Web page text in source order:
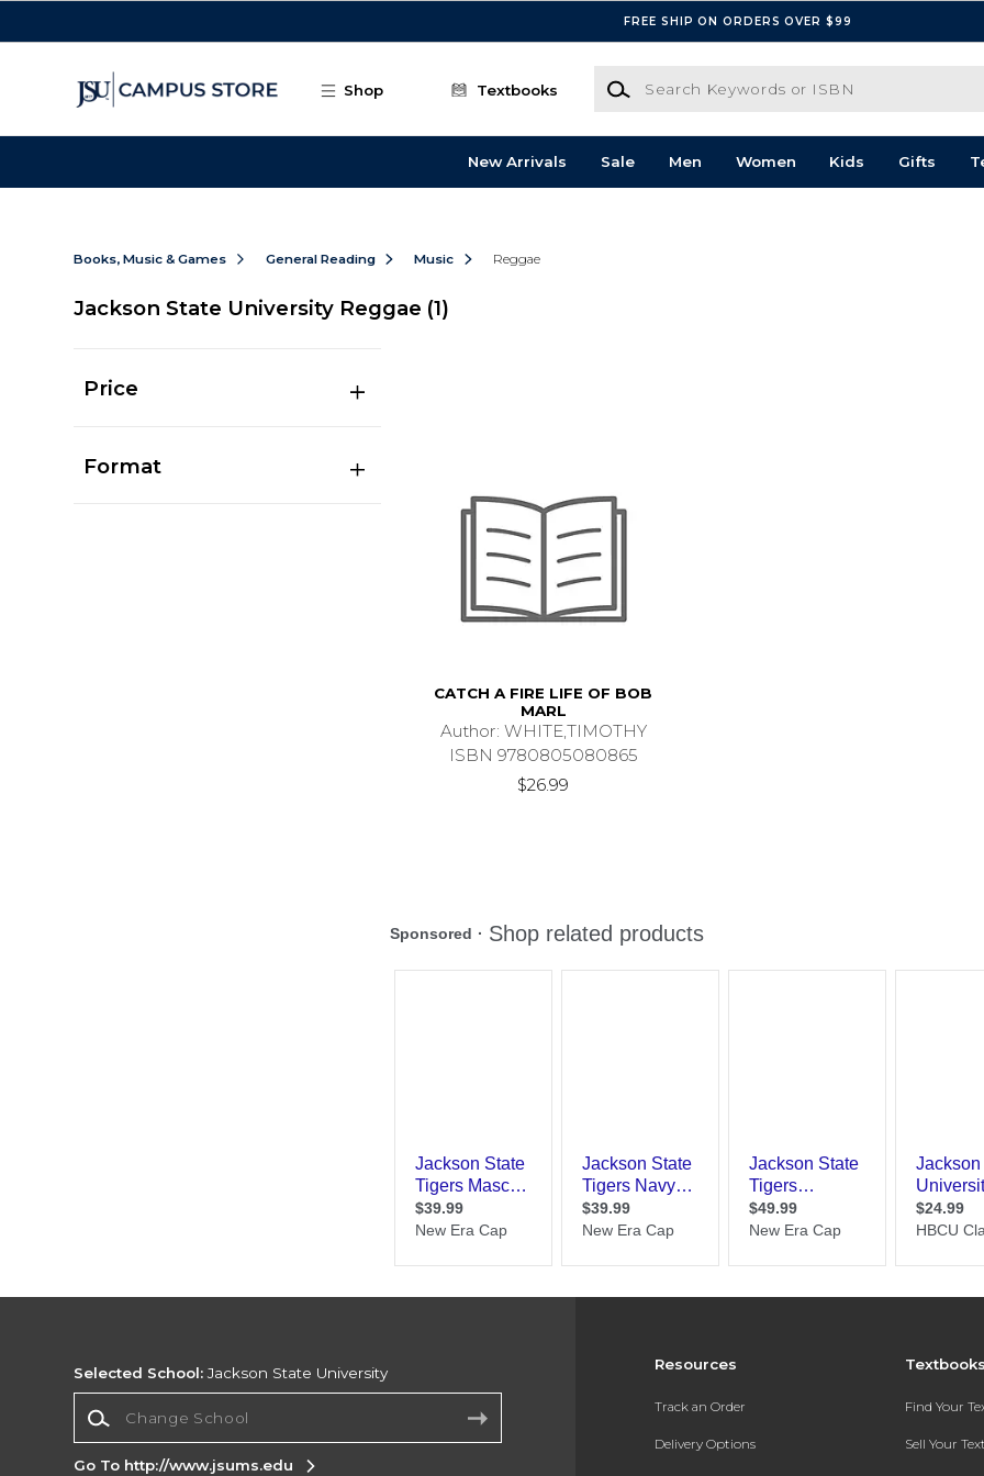
FREE SHIP ON ORDERS OVER $99
Shop Textbooks
Search Keywords or ISBN
New Arrivals Sale Men Women Kids Gifts
Books, Music & Games General Reading Music Reggae
Jackson State University Reggae (1)
Price
Format
CATCH A FIRE LIFE OF BOB
MARL
Author: WHITE,TIMOTHY
ISBN 9780805080865
$26.99
Resources
Track an Order
Delivery Options
Find Your
Sell Your
Selected School: Jackson State University
Go To http://www.jsums.edu